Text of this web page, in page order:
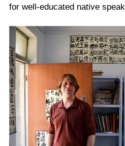
for well-educated native